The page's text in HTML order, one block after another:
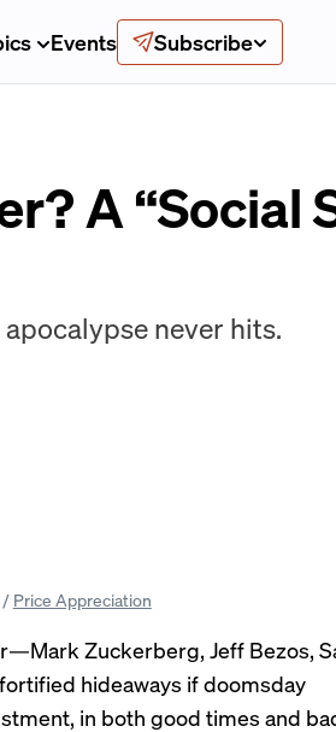
Events Subscribe
A “Social
never hits.
Price Appreciation
Zuckerberg, Jeff Bezos,
hideaways if doomsday
in both good times and